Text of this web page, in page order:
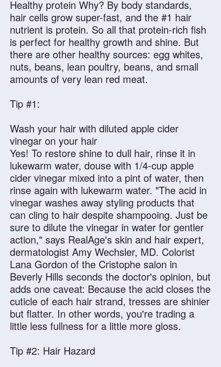
Healthy protein Why? By body standards,
hair cells grow super-fast, and the #1 hair
nutrient is protein. So all that protein-rich fish
is perfect for healthy growth and shine. But
there are other healthy sources: egg whites,
nuts, beans, lean poultry, beans, and small
amounts of very lean red meat.
Tip #1:
Wash your hair with diluted apple cider
vinegar on your hair
Yes! To restore shine to dull hair, rinse it in
lukewarm water, douse with 1/4-cup apple
cider vinegar mixed into a pint of water, then
rinse again with lukewarm water. "The acid in
vinegar washes away styling products that
can cling to hair despite shampooing. Just be
sure to dilute the vinegar in water for gentler
action," says RealAge's skin and hair expert,
dermatologist Amy Wechsler, MD. Colorist
Lana Gordon of the Cristophe salon in
Beverly Hills seconds the doctor's opinion, but
adds one caveat: Because the acid closes the
cuticle of each hair strand, tresses are shinier
but flatter. In other words, you're trading a
little less fullness for a little more gloss.
Tip #2: Hair Hazard